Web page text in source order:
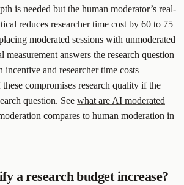
is needed but the human moderator’s real-
reduces researcher time cost by 60 to 75
moderated sessions with unmoderated
measurement answers the research question
incentive and researcher time costs
compromises research quality if the
question. See what are AI moderated
compares to human moderation in
a research budget increase?